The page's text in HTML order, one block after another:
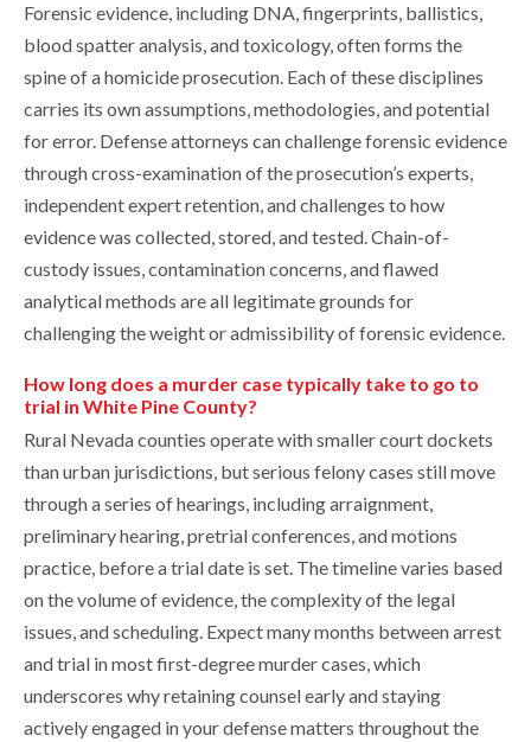
Forensic evidence, including DNA, fingerprints, ballistics,
blood spatter analysis, and toxicology, often forms the
spine of a homicide prosecution. Each of these disciplines
carries its own assumptions, methodologies, and potential
for error. Defense attorneys can challenge forensic evidence
through cross-examination of the prosecution’s experts,
independent expert retention, and challenges to how
evidence was collected, stored, and tested. Chain-of-
custody issues, contamination concerns, and flawed
analytical methods are all legitimate grounds for
challenging the weight or admissibility of forensic evidence.
How long does a murder case typically take to go to
trial in White Pine County?
Rural Nevada counties operate with smaller court dockets
than urban jurisdictions, but serious felony cases still move
through a series of hearings, including arraignment,
preliminary hearing, pretrial conferences, and motions
practice, before a trial date is set. The timeline varies based
on the volume of evidence, the complexity of the legal
issues, and scheduling. Expect many months between arrest
and trial in most first-degree murder cases, which
underscores why retaining counsel early and staying
actively engaged in your defense matters throughout the